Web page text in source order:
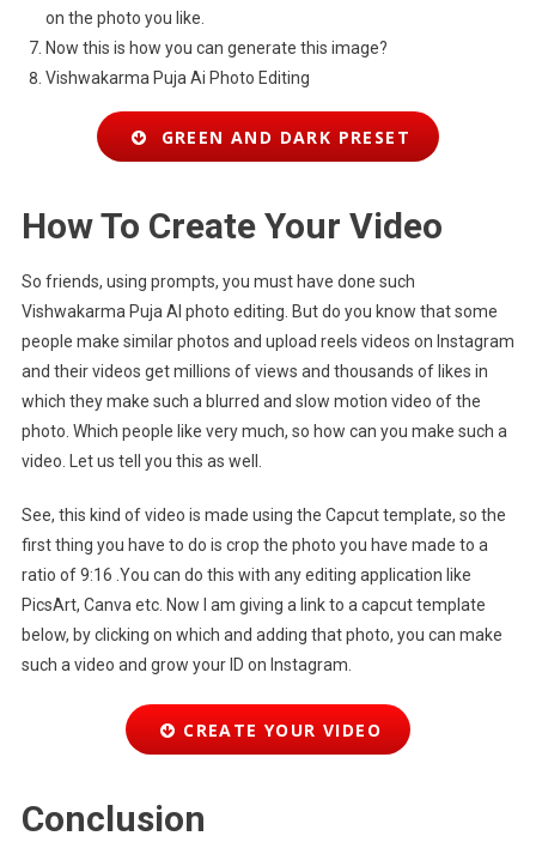
on the photo you like.
Now this is how you can generate this image?
Vishwakarma Puja Ai Photo Editing
GREEN AND DARK PRESET
How To Create Your Video
So friends, using prompts, you must have done such
Vishwakarma Puja AI photo editing. But do you know that some
people make similar photos and upload reels videos on Instagram
and their videos get millions of views and thousands of likes in
which they make such a blurred and slow motion video of the
photo. Which people like very much, so how can you make such a
video. Let us tell you this as well.
See, this kind of video is made using the Capcut template, so the
first thing you have to do is crop the photo you have made to a
ratio of 9:16 .You can do this with any editing application like
PicsArt, Canva etc. Now I am giving a link to a capcut template
below, by clicking on which and adding that photo, you can make
such a video and grow your ID on Instagram.
CREATE YOUR VIDEO
Conclusion